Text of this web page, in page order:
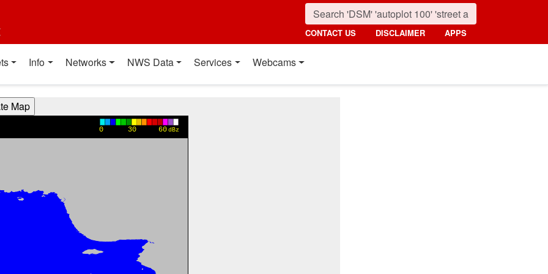
CONTACT US DISCLAIMER APPS
Info Networks NWS Data Services Webcams